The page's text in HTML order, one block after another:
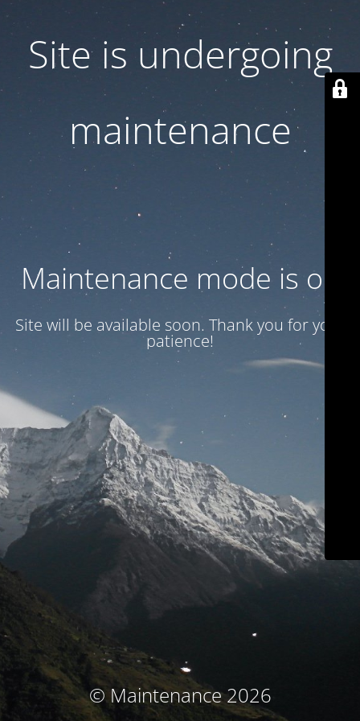
Site is undergoing
maintenance
Maintenance mode is on
Site will be available soon. Thank you for your
patience!
© Maintenance 2026